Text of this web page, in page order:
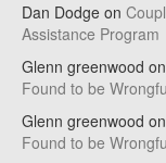
Dan Dodge on
Assistance Program
Glenn greenwood on
Found to be
Glenn greenwood on
Found to be